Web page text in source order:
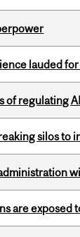
lauded
regulating
silos to
are exposed